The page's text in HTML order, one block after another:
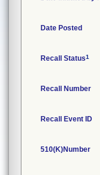
Date Posted
Recall Status1
Recall Number
Recall Event ID
510(K)Number